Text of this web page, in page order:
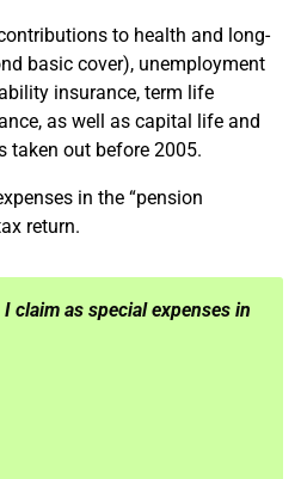
to health and long-
basic cover), unemployment
insurance, term life
as well as capital life and
taken out before 2005.
in the “pension
return.
I claim as special expenses in